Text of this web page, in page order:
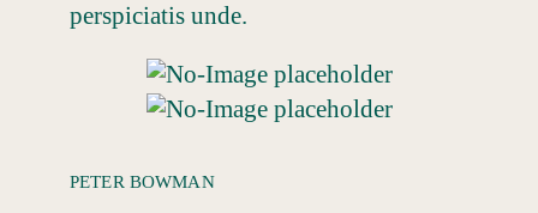
perspiciatis unde.
PETER BOWMAN